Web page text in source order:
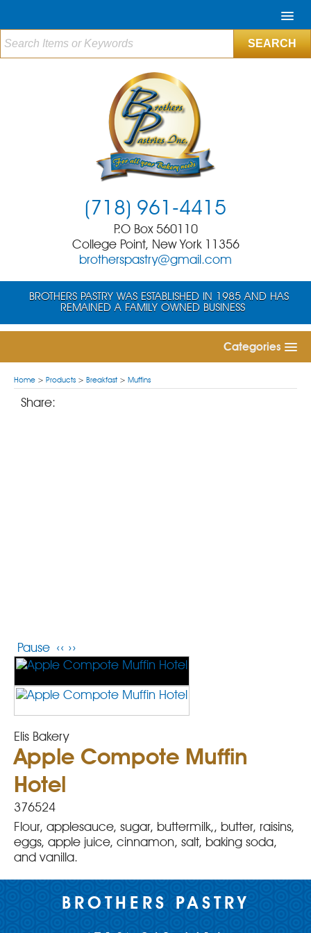
BROTHERS PASTRY WAS ESTABLISHED IN 1985 AND HAS
REMAINED A FAMILY OWNED BUSINESS
(718) 961-4415
P.O Box 560110
College Point, New York 11356
brotherspastry@gmail.com
Categories
Home > Products > Breakfast > Muffins
Share:
Pause ‹‹ ››
Elis Bakery
Apple Compote Muffin
Hotel
376524
Flour, applesauce, sugar, buttermilk,, butter, raisins,
eggs, apple juice, cinnamon, salt, baking soda,
and vanilla.
BROTHERS PASTRY